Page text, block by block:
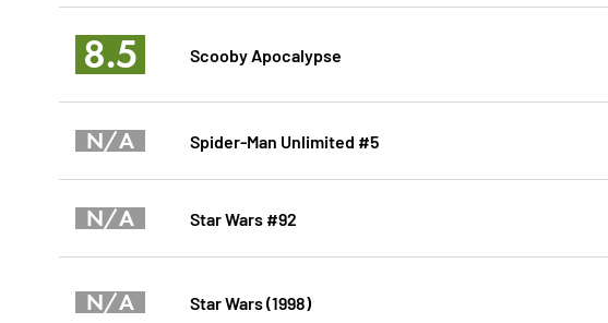
8.5 Scooby Apocalypse
N/A Spider-Man Unlimited #5
N/A Star Wars #92
N/A Star Wars (1998)